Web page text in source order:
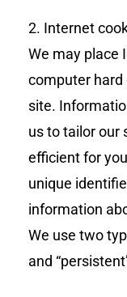
2. Internet
We may place
computer hard
site.
us to tailor our
efficient for
unique
information
We use two
and